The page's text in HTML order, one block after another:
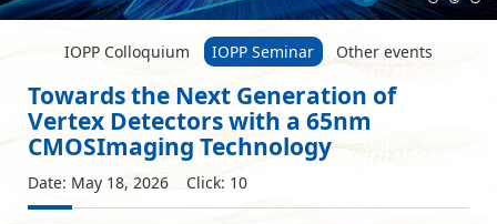
IOPP Colloquium IOPP Seminar Other events
Towards the Next Generation of
Vertex Detectors with a 65nm
CMOSImaging Technology
Date: May 18, 2026 Click: 10